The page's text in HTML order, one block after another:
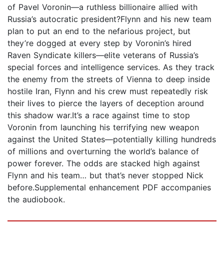
of Pavel Voronin—a ruthless billionaire allied with
Russia’s autocratic president?Flynn and his new team
plan to put an end to the nefarious project, but
they’re dogged at every step by Voronin’s hired
Raven Syndicate killers—elite veterans of Russia’s
special forces and intelligence services. As they track
the enemy from the streets of Vienna to deep inside
hostile Iran, Flynn and his crew must repeatedly risk
their lives to pierce the layers of deception around
this shadow war.It’s a race against time to stop
Voronin from launching his terrifying new weapon
against the United States—potentially killing hundreds
of millions and overturning the world’s balance of
power forever. The odds are stacked high against
Flynn and his team… but that’s never stopped Nick
before.Supplemental enhancement PDF accompanies
the audiobook.